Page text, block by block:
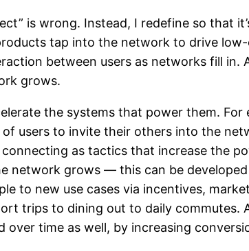
is wrong. Instead, I redefine so that
tap into the network to drive
between users as networks fill
grows.
the systems that power them.
users to invite their others into the
as tactics that increase the
network grows — this can be
to new use cases via incentives,
trips to dining out to daily
time as well, by increasing